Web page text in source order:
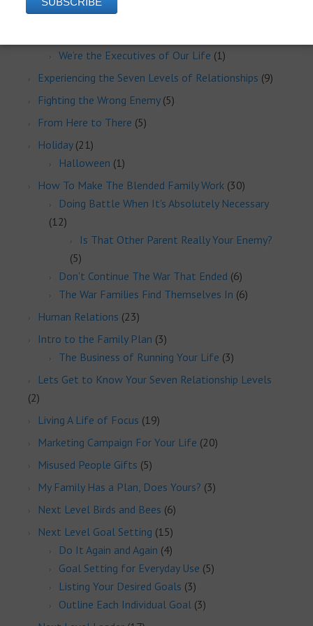
Eliminating Mental Health Issues
We’re the Executives of Our Life (1)
Experiencing the Seven Levels of Relationships (9)
Fighting the Wrong Enemy(5)
From Here to There (5)
Holiday(21)
Halloween (1)
How To Make The Blended Family Work (30)
Doing Battle When It's Absolutely Necessary
(12)
Is That Other Parent Really Your Enemy?
(5)
Don't Continue The War That Ended (6)
The War Families Find Themselves In (6)
Human Relations (23)
Intro to the Family Plan (3)
The Business of Running Your Life (3)
Lets Get to Know Your Seven Relationship Levels
(2)
Living A Life of Focus (19)
Marketing Campaign For Your Life (20)
Misused People Gifts (5)
My Family Has a Plan, Does Yours? (3)
Next Level Birds and Bees (6)
Next Level Goal Setting (15)
Do It Again and Again (4)
Goal Setting for Everyday Use (5)
Listing Your Desired Goals (3)
Outline Each Individual Goal (3)